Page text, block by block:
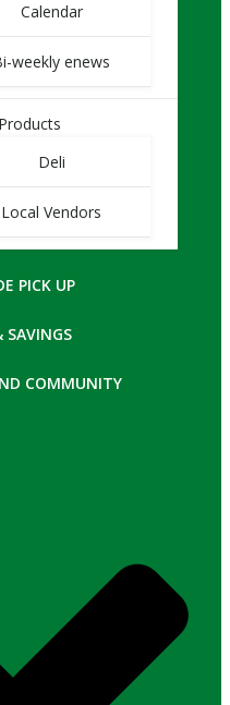
Calendar
weekly enews
Products
Deli
Local Vendors
PICK UP
SAVINGS
COMMUNITY